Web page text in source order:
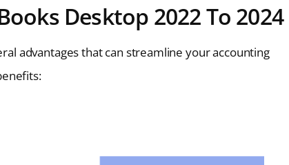
Desktop 2022 To 2024
advantages that can streamline your accounting